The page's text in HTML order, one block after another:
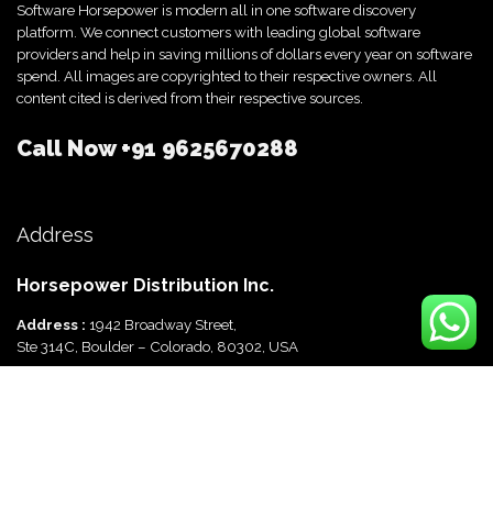
Software Horsepower is modern all in one software discovery
platform. We connect customers with leading global software
providers and help in saving millions of dollars every year on software
spend. All images are copyrighted to their respective owners. All
content cited is derived from their respective sources.
Call Now+91 9625670288
Address
Horsepower Distribution Inc.
Address : 1942 Broadway Street,
Ste 314C, Boulder – Colorado, 80302, USA